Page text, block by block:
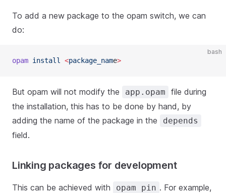
To add a new package to the opam switch, we can
do:
bash
opam install <package_name>
But opam will not modify the app.opam
file during
the installation, this has to be done by hand, by
adding the name of the package in the
depends
field.
Linking packages for development
This can be achieved with opam pin . For example,